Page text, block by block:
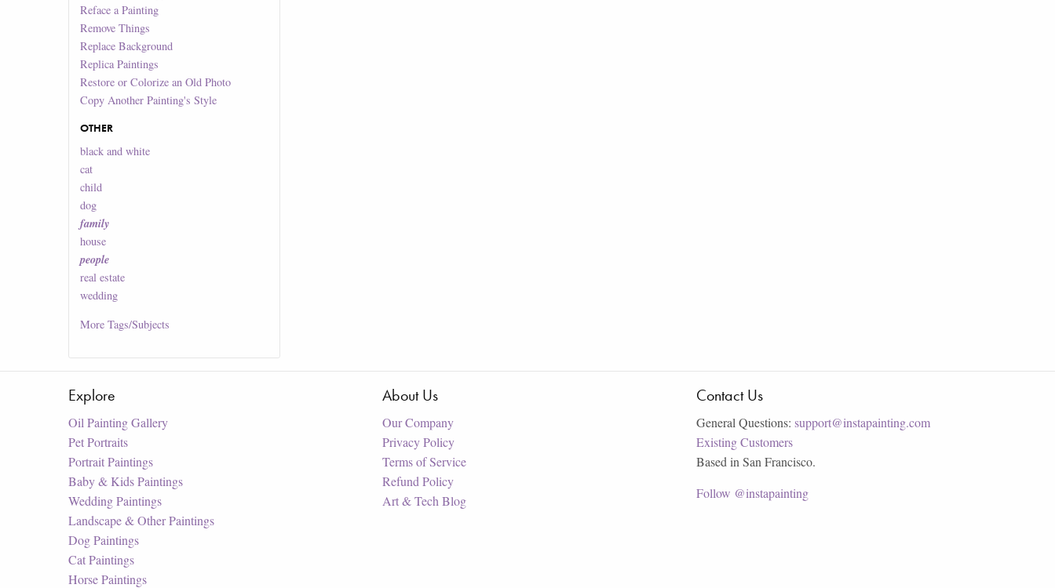
Reface a Painting
Remove Things
Replace Background
Replica Paintings
Restore or Colorize an Old Photo
Copy Another Painting's Style
OTHER
black and white
cat
child
dog
family
house
people
real estate
wedding
MoreTags/Subjects
Explore
Oil Painting Gallery
Pet Portraits
Portrait Paintings
Baby & Kids Paintings
Wedding Paintings
Landscape & Other Paintings
Dog Paintings
Cat Paintings
Horse Paintings
About Us
Our Company
Privacy Policy
Terms of Service
Refund Policy
Art & Tech Blog
Contact Us
General Questions: support@instapainting.com
Existing Customers
Based in San Francisco.
Follow @instapainting